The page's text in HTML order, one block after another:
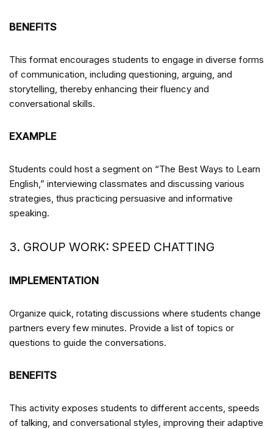
BENEFITS
This format encourages students to engage in diverse forms
of communication, including questioning, arguing, and
storytelling, thereby enhancing their fluency and
conversational skills.
EXAMPLE
Students could host a segment on “The Best Ways to Learn
English,” interviewing classmates and discussing various
strategies, thus practicing persuasive and informative
speaking.
3. GROUP WORK: SPEED CHATTING
IMPLEMENTATION
Organize quick, rotating discussions where students change
partners every few minutes. Provide a list of topics or
questions to guide the conversations.
BENEFITS
This activity exposes students to different accents, speeds
of talking, and conversational styles, improving their adaptive